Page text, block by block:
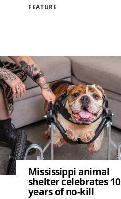
FEATURE
Image
Mississippi animal
shelter celebrates 10
years of no-kill